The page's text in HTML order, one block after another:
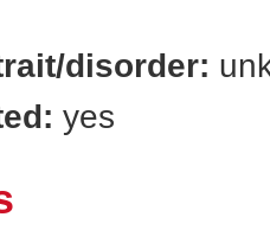
disorder:
yes